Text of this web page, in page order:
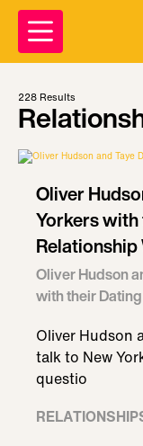
228 Results
Oliver
Yorkers
Relationship
Oliver Hudson
with their
Oliver Hudson
talk to New
questio